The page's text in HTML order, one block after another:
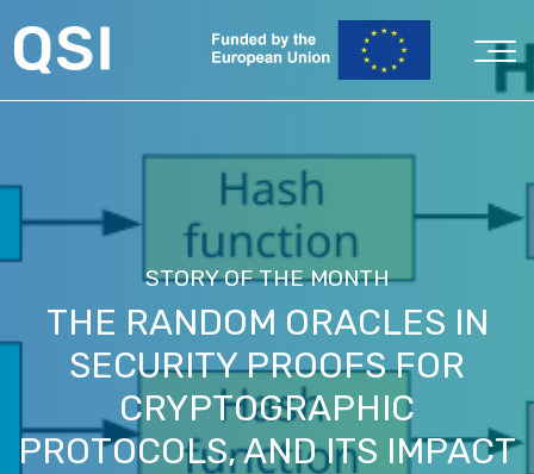
STORY OF THE MONTH
THE RANDOM ORACLES IN
SECURITY PROOFS FOR
CRYPTOGRAPHIC
PROTOCOLS, AND ITS IMPACT